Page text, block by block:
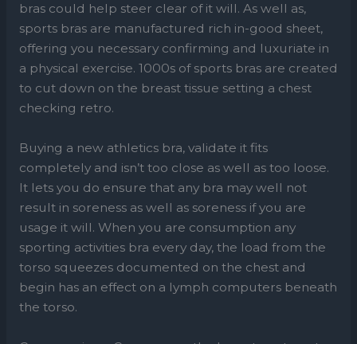
bras could help steer clear of it will. As well as,
sports bras are manufactured rich in-good sheet,
offering you necessary confirming and luxuriate in
a physical exercise. 1000s of sports bras are created
to cut down on the breast tissue setting a chest
checking retro.
Buying a new athletics bra, validate it fits
completely and isn’t too close as well as too loose.
It lets you do ensure that any bra may well not
result in soreness as well as soreness if you are
usage it will. When you are consumption any
sporting activities bra every day, the load from the
torso squeezes documented on the chest and
begin has an effect on a lymph computers beneath
the torso.